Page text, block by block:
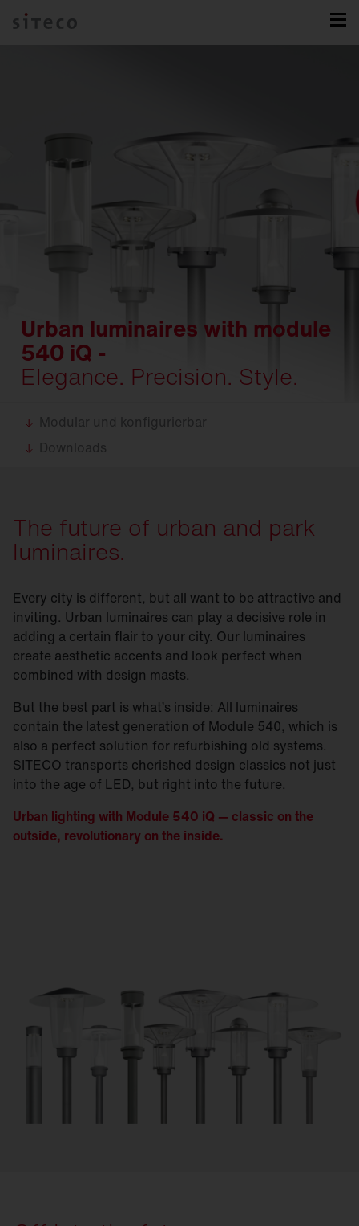
Urban luminaires with module
540 iQ -
Elegance. Precision. Style.
Modular und konfigurierbar
Downloads
The future of urban and park
luminaires.
Every city is different, but all want to be attractive and
inviting. Urban luminaires can play a decisive role in
adding a certain flair to your city. Our luminaires
create aesthetic accents and look perfect when
combined with design masts.
But the best part is what’s inside: All luminaires
contain the latest generation of Module 540, which is
also a perfect solution for refurbishing old systems.
SITECO transports cherished design classics not just
into the age of LED, but right into the future.
Urban lighting with Module 540 iQ — classic on the
outside, revolutionary on the inside.